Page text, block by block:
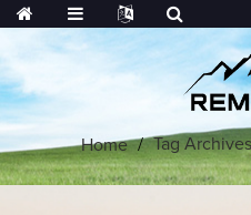
Home Tag